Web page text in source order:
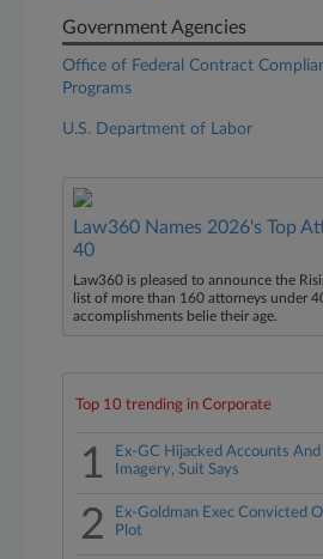
Government Agencies
Office of Federal Contract
Programs
U.S. Department of Labor
Law360 Names 2026's Top
40
Law360 is pleased to announce the
list of more than 160 attorneys under
accomplishments belie their age.
Top 10 trending in Corporate
1
Ex-GC Hijacked Accounts
Imagery, Suit Says
2
Ex-Goldman Exec Convicted
Plot